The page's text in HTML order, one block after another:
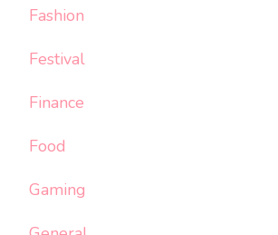
Fashion
Festival
Finance
Food
Gaming